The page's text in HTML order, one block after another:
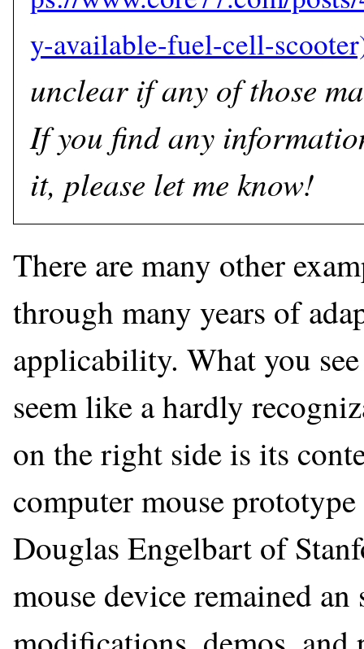
unclear if any of those
If you find any
it, please let me know!
There are many other
through many years of
applicability. What you
seem like a hardly
on the right side is its
computer mouse
Douglas Engelbart of
mouse device remained